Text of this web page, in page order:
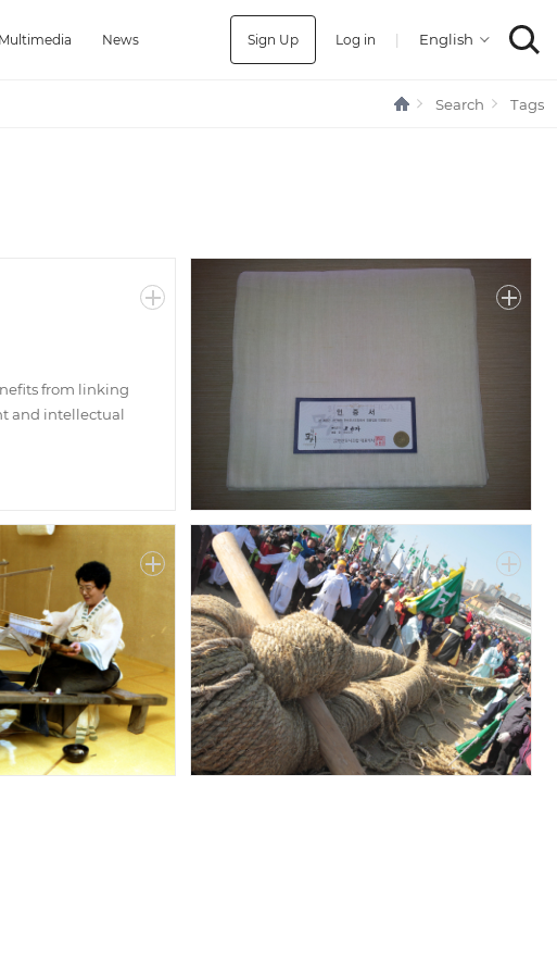
Multimedia News Sign Up Log in |
Search Tags
from linking
and intellectual